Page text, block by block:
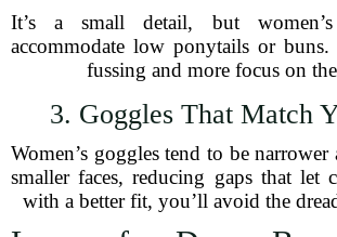
It’s a small detail, but
accommodate low ponytails or buns.
fussing and more focus on
3. Goggles That Match
Women’s goggles tend to be
smaller faces, reducing gaps that let
with a better fit, you’ll avoid the